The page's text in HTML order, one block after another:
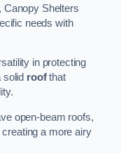
Canopy Shelters
needs with
in protecting
solid roofthat
open-beam roofs,
a more airy